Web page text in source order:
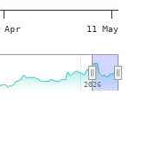
Apr 11 May
2026
2026